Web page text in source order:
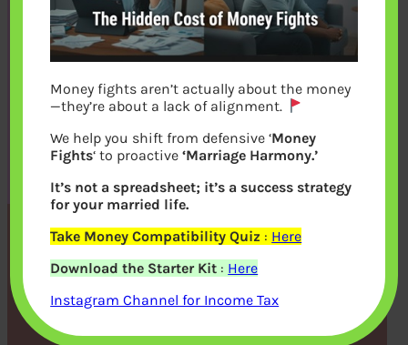
Should you Invest in NPS or
EPF?
Money fights aren’t actually about the money
—they’re about a lack of alignment.
We help you shift from defensive ‘Money
Fights‘ to proactive‘Marriage Harmony.’
It’s not a spreadsheet; it’s a success strategy
for your married life.
Take Money Compatibility Quiz : Here
Download the Starter Kit : Here
Instagram Channel for Income Tax